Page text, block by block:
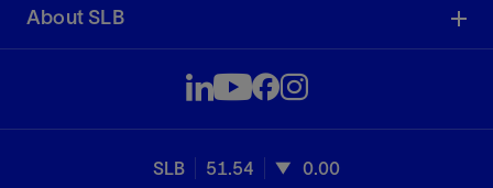
About SLB
SLB 51.54 0.00